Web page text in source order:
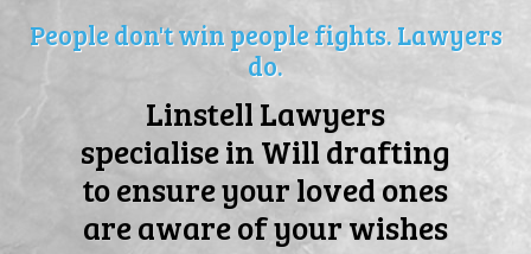
People don't win people fights. Lawyers
do.
Linstell Lawyers
specialise in Will drafting
to ensure your loved ones
are aware of your wishes